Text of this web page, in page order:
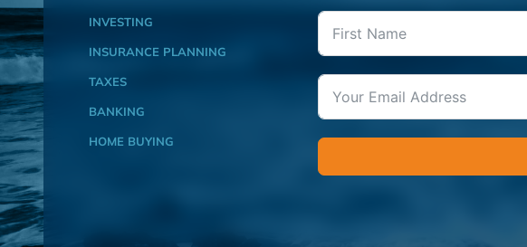
INVESTING
INSURANCE PLANNING
TAXES
BANKING
HOME BUYING